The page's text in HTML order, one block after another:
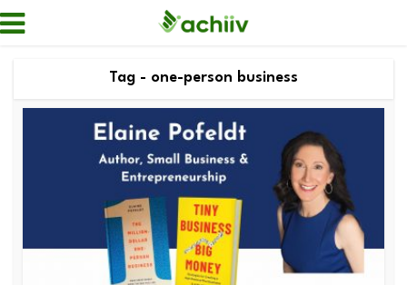
Tag - one-person business